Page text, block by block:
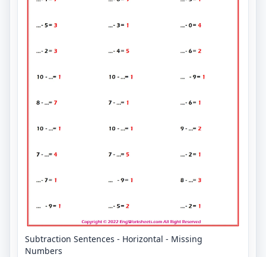
Subtraction Sentences - Horizontal - Missing
Numbers